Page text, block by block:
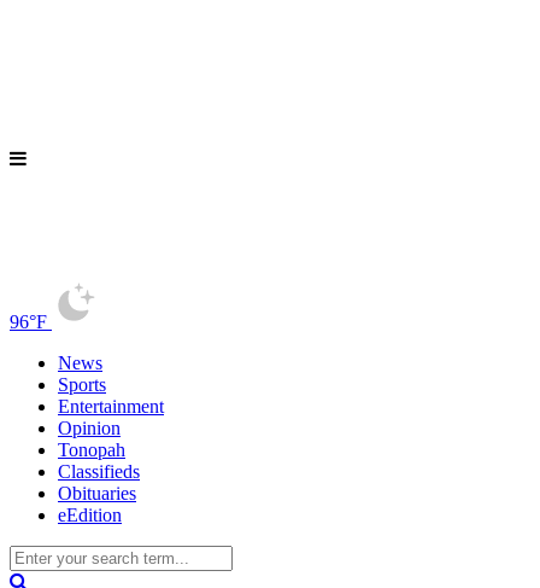
96°F
News
Sports
Entertainment
Opinion
Tonopah
Classifieds
Obituaries
eEdition